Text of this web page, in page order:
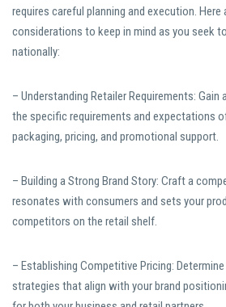
requires careful planning and execution. Here
considerations to keep in mind as you seek
nationally:
– Understanding Retailer Requirements:
the specific requirements and expectations
packaging, pricing, and promotional support.
– Building a Strong Brand Story: Craft a
resonates with consumers and sets your
competitors on the retail shelf.
– Establishing Competitive Pricing:
strategies that align with your brand